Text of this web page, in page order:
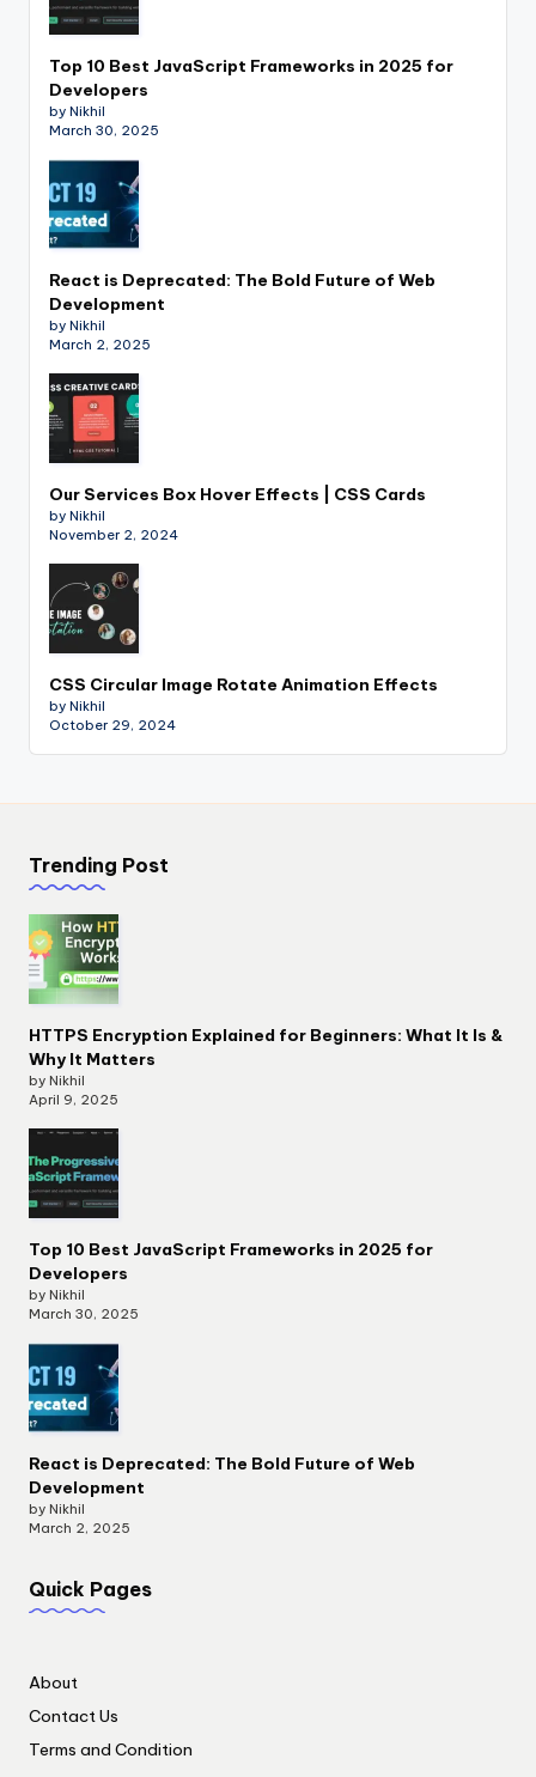
Top 10 Best JavaScript Frameworks in 2025 for
Developers
by Nikhil
March 30, 2025
React is Deprecated: The Bold Future of Web
Development
by Nikhil
March 2, 2025
Our Services Box Hover Effects | CSS Cards
by Nikhil
November 2, 2024
CSS Circular Image Rotate Animation Effects
by Nikhil
October 29, 2024
Trending Post
HTTPS Encryption Explained for Beginners: What It Is &
Why It Matters
by Nikhil
April 9, 2025
Top 10 Best JavaScript Frameworks in 2025 for
Developers
by Nikhil
March 30, 2025
React is Deprecated: The Bold Future of Web
Development
by Nikhil
March 2, 2025
Quick Pages
About
Contact Us
Terms and Condition